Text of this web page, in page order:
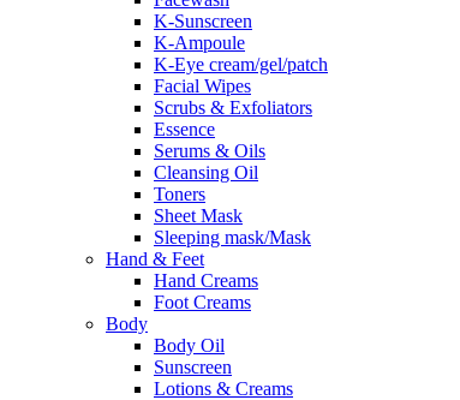
K-Sunscreen
K-Ampoule
K-Eye cream/gel/patch
Facial Wipes
Scrubs & Exfoliators
Essence
Serums & Oils
Cleansing Oil
Toners
Sheet Mask
Sleeping mask/Mask
Hand & Feet
Hand Creams
Foot Creams
Body
Body Oil
Sunscreen
Lotions & Creams